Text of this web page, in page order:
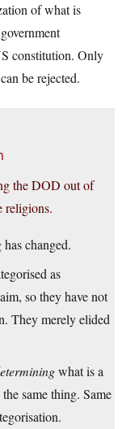
of what is
constitution. Only
be rejected.
the DOD out of
religions.
changed.
as
so they have not
They merely elided
what is a
same thing. Same